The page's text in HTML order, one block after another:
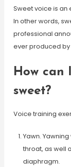
Sweet voice is an
In other words,
professional
ever produced by
How can
sweet?
Voice training
Yawn.
throat, as well
diaphragm.